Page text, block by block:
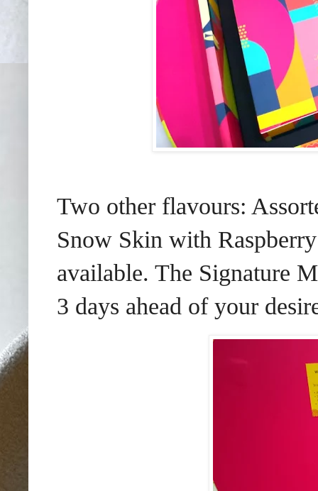
Two other flavours:
Snow Skin with
available. The Signature
3 days ahead of your